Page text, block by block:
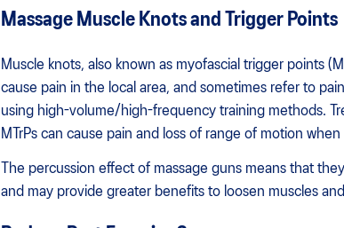
Massage Muscle Knots and Trigger Points
Muscle knots, also known as myofascial trigger points
cause pain in the local area, and sometimes refer to
using high-volume/high-frequency training methods.
MTrPs can cause pain and loss of range of motion
The percussion effect of massage guns means that
and may provide greater benefits to loosen muscles